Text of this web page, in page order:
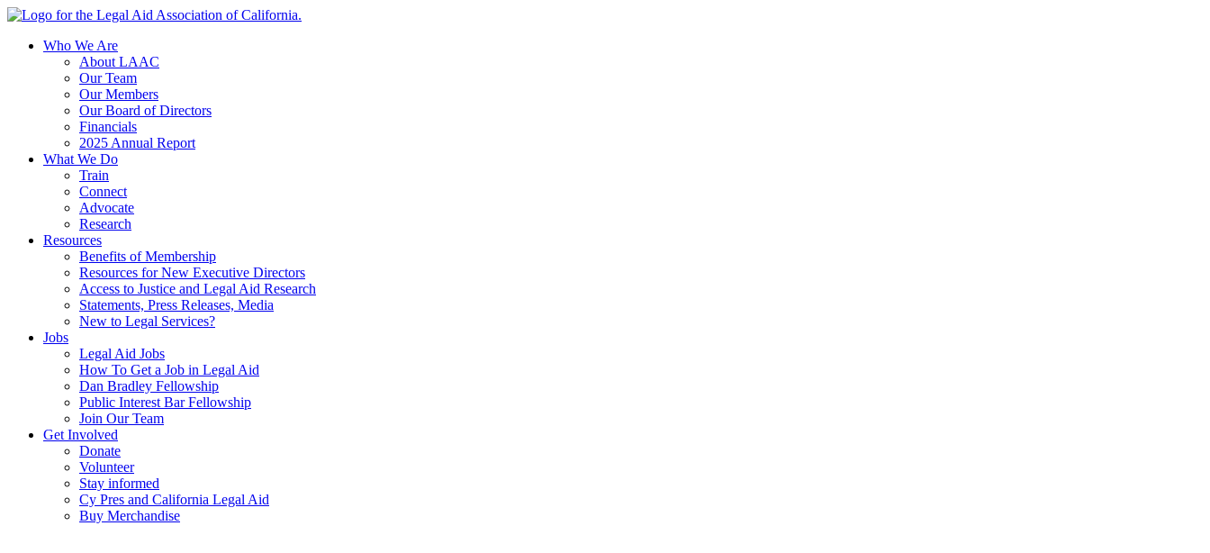
Skip
contentWho We Are
About LAAC
Our Team
Our Members
Our Board of Directors
Financials
2025 Annual Report
What We Do
Train
Connect
Advocate
Research
Resources
Benefits of Membership
Resources for New Executive Directors
Access to Justice and Legal Aid Research
Statements, Press Releases, Media
New to Legal Services?
Jobs
Legal Aid Jobs
How To Get a Job in Legal Aid
Dan Bradley Fellowship
Public Interest Bar Fellowship
Join Our Team
Get Involved
Donate
Volunteer
Stay informed
Cy Pres and California Legal Aid
Buy Merchandise